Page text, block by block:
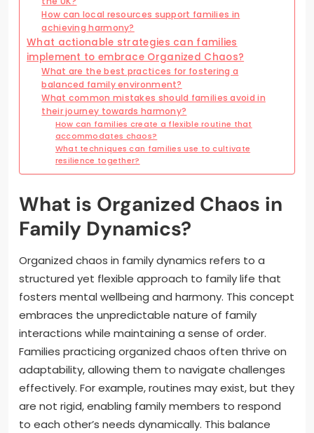
How can local resources support families in
achieving harmony?
What actionable strategies can families
implement to embrace Organized Chaos?
What are the best practices for fostering a
balanced family environment?
What common mistakes should families avoid in
their journey towards harmony?
How can families create a flexible routine that
accommodates chaos?
What techniques can families use to cultivate
resilience together?
What is Organized Chaos in
Family Dynamics?
Organized chaos in family dynamics refers to a
structured yet flexible approach to family life that
fosters mental wellbeing and harmony. This concept
embraces the unpredictable nature of family
interactions while maintaining a sense of order.
Families practicing organized chaos often thrive on
adaptability, allowing them to navigate challenges
effectively. For example, routines may exist, but they
are not rigid, enabling family members to respond
to each other’s needs dynamically. This balance